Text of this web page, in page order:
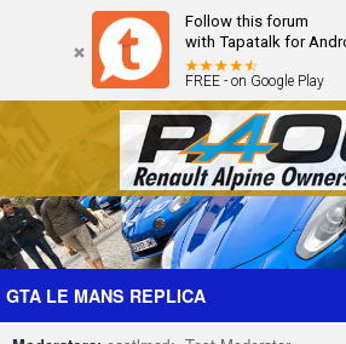
Follow this forum
with Tapatalk for
FREE - on Google Play
Forum The Cars The Club
GTA LE MANS REPLICA